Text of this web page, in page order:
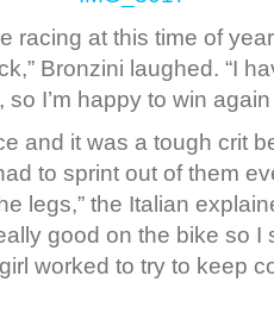
racing at this time of
Bronzini laughed. “I
I’m happy to win
and it was a tough crit
to sprint out of them
legs,” the Italian
good on the bike so I
worked to try to keep